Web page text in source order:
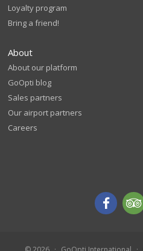
Loyalty program
Bring a friend!
About
About our platform
GoOpti blog
Sales partners
Our airport partners
Careers